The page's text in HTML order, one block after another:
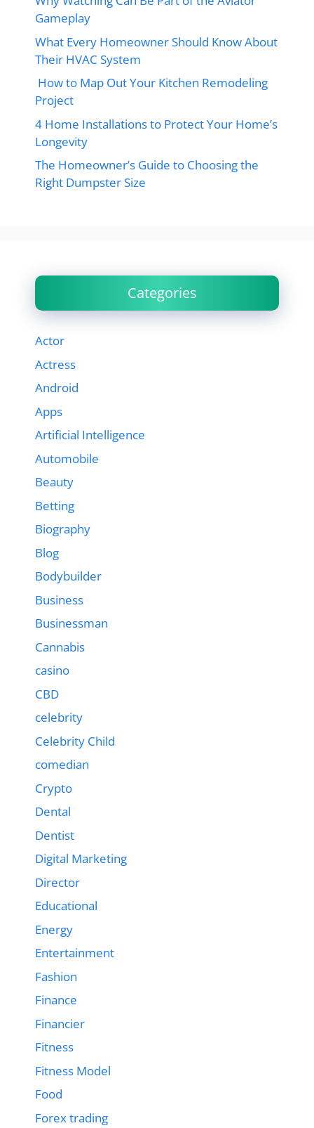
Gameplay
What Every Homeowner Should Know About
Their HVAC System
How to Map Out Your Kitchen Remodeling
Project
4 Home Installations to Protect Your Home’s
Longevity
The Homeowner’s Guide to Choosing the
Right Dumpster Size
Categories
Actor
Actress
Android
Apps
Artificial Intelligence
Automobile
Beauty
Betting
Biography
Blog
Bodybuilder
Business
Businessman
Cannabis
casino
CBD
celebrity
Celebrity Child
comedian
Crypto
Dental
Dentist
Digital Marketing
Director
Educational
Energy
Entertainment
Fashion
Finance
Financier
Fitness
Fitness Model
Food
Forex trading